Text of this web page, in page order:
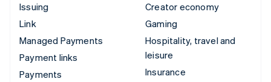
Issuing
Link
Managed Payments
Payment links
Payments
Creator economy
Gaming
Hospitality, travel and
leisure
Insurance